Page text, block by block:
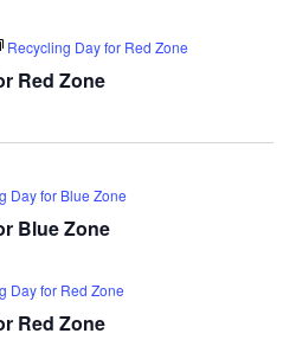
Red Zone
Recycling Day for Red Zone
Blue Zone
Day for Blue Zone
Red Zone
Day for Red Zone